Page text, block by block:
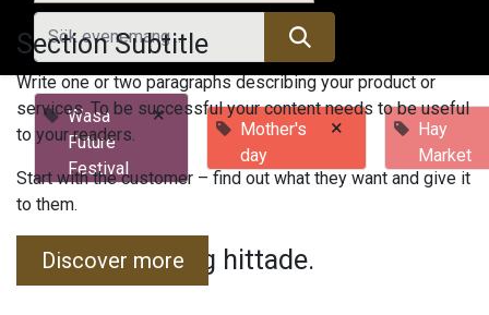
Wasa
Future
Festival
×
Mother's
day
×
Hay
Market
Inga evenemang hittade.
Section Subtitle
Write one or two paragraphs describing your product or
services. To be successful your content needs to be useful
to your readers.
Start with the customer – find out what they want and give it
to them.
Discover more